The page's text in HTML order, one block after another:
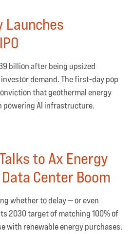
Launches
billion after being upsized
demand. The first-day pop
that geothermal energy
powering AI infrastructure.
to Ax Energy
Center Boom
whether to delay — or even
2030 target of matching 100% of
with renewable energy purchases.